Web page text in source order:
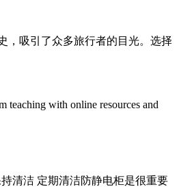
，吸引了众多旅行者的目光。选择
teaching with online resources and
清洁 定期清洁防静电柜是很重要